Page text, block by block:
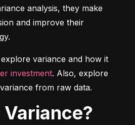
analysis, they make
and improve their
variance and how it
investment. Also, explore
from raw data.
Variance?